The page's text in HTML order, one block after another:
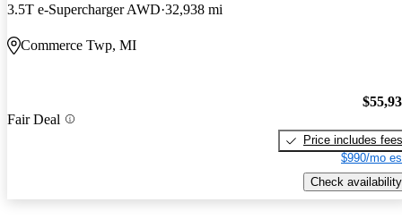
3.5T e-Supercharger AWD 32,938 mi
Commerce Twp, MI
Fair Deal
Price includes fees
$990/mo
Check availability